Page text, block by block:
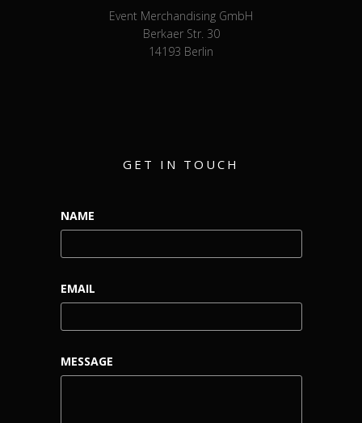
Event Merchandising GmbH
Berkaer Str. 30
14193 Berlin
GET IN TOUCH
NAME
EMAIL
MESSAGE